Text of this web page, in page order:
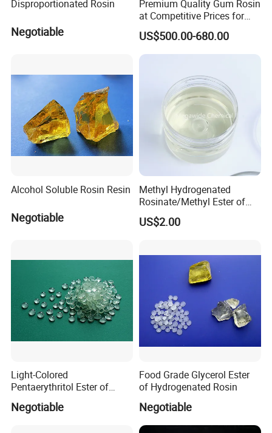
PACKAGING
Packed in 50kg plastic drum, 200kg plastic, 1000kg ton
drum, this product should be stored in
a ventilated and dry room to prevent
Direct sunlight, transport and storage at 5-35 ° C, effective
Disproportionated Rosin
Negotiable
Premium Quality Gum Rosin
at Competitive Prices for
Export
US$500.00-680.00
Alcohol Soluble Rosin Resin
Negotiable
Methyl Hydrogenated
Rosinate/Methyl Ester of
Hydrogenated
Rosin/Hercolyn D CAS
US$2.00
Light-Colored
Pentaerythritol Ester of
Modified Gum Rosin Per-
100le
Negotiable
Food Grade Glycerol Ester
of Hydrogenated Rosin
Negotiable